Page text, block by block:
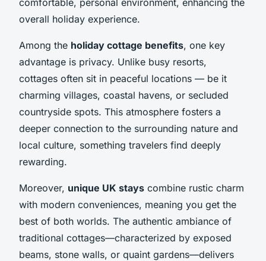
overall holiday experience.
Among the holiday cottage benefits, one key
advantage is privacy. Unlike busy resorts,
cottages often sit in peaceful locations — be it
charming villages, coastal havens, or secluded
countryside spots. This atmosphere fosters a
deeper connection to the surrounding nature and
local culture, something travelers find deeply
rewarding.
Moreover, unique UK stays combine rustic charm
with modern conveniences, meaning you get the
best of both worlds. The authentic ambiance of
traditional cottages—characterized by exposed
beams, stone walls, or quaint gardens—delivers